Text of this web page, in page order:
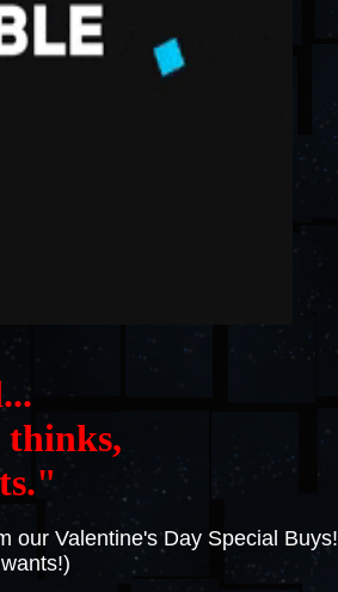
our Valentine's Day Special Buys!